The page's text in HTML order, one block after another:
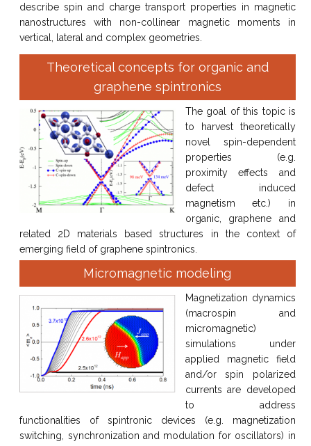
describe spin and charge transport properties in magnetic
nanostructures with non-collinear magnetic moments in
vertical, lateral and complex geometries.
Theoretical concepts for organic and
graphene spintronics
The goal of this topic is
to harvest theoretically
novel spin-dependent
properties (e.g.
proximity effects and
defect induced
magnetism etc.) in
organic, graphene and
related 2D materials based structures in the context of
emerging field of graphene spintronics.
Micromagnetic modeling
Magnetization dynamics
(macrospin and
micromagnetic)
simulations under
applied magnetic field
and/or spin polarized
currents are developed
to address
functionalities of spintronic devices (e.g. magnetization
switching, synchronization and modulation for oscillators) in